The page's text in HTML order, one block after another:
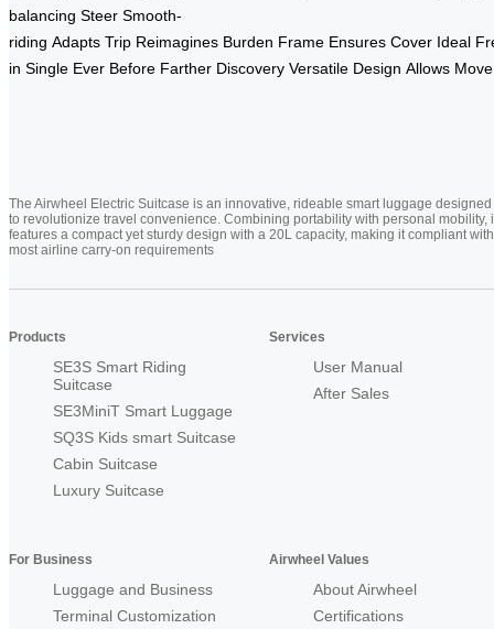
balancing Steer Smooth-
riding Adapts Trip Reimagines Burden Frame Ensures Cover Ideal
in Single Ever Before Farther Discovery Versatile Design Allows Move
The Airwheel Electric Suitcase is an innovative, rideable smart luggage designed
to revolutionize travel convenience. Combining portability with personal mobility,
features a compact yet sturdy design with a 20L capacity, making it compliant with
most airline carry-on requirements
Products
SE3S Smart Riding
Suitcase
SE3MiniT Smart Luggage
SQ3S Kids smart Suitcase
Cabin Suitcase
Luxury Suitcase
Services
User Manual
After Sales
For Business
Luggage and Business
Terminal Customization
Airwheel Values
About Airwheel
Certifications